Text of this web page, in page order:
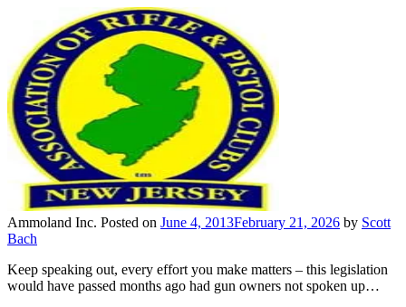
Ammoland Inc. Posted on June 4, 2013February 21, 2026 by Scott
Bach
Keep speaking out, every effort you make matters – this legislation
would have passed months ago had gun owners not spoken up…